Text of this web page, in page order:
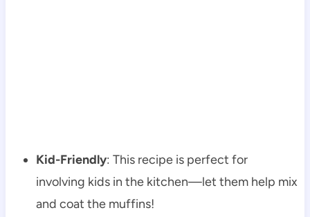
Kid-Friendly: This recipe is perfect for
involving kids in the kitchen—let them help mix
and coat the muffins!